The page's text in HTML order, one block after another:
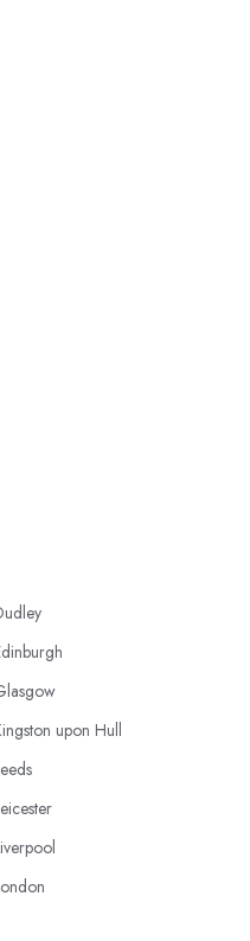
upon Hull